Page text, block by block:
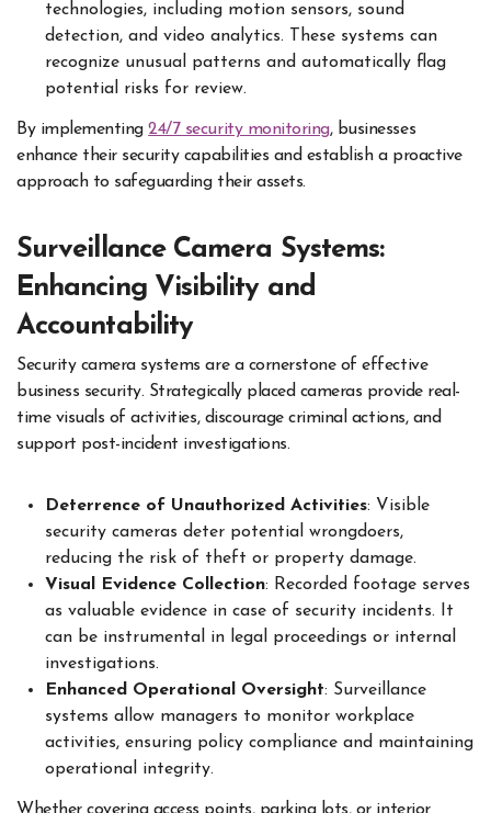
technologies, including motion sensors, sound
detection, and video analytics. These systems can
recognize unusual patterns and automatically flag
potential risks for review.
By implementing24/7 security monitoring, businesses
enhance their security capabilities and establish a proactive
approach to safeguarding their assets.
Surveillance Camera Systems:
Enhancing Visibility and
Accountability
Security camera systems are a cornerstone of effective
business security. Strategically placed cameras provide real-
time visuals of activities, discourage criminal actions, and
support post-incident investigations.
Deterrence of Unauthorized Activities: Visible
security cameras deter potential wrongdoers,
reducing the risk of theft or property damage.
Visual Evidence Collection: Recorded footage serves
as valuable evidence in case of security incidents. It
can be instrumental in legal proceedings or internal
investigations.
Enhanced Operational Oversight: Surveillance
systems allow managers to monitor workplace
activities, ensuring policy compliance and maintaining
operational integrity.